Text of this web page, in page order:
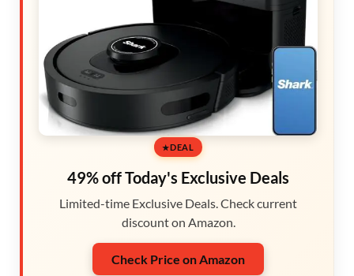
DEAL
49% off Today's Exclusive Deals
Limited-time Exclusive Deals. Check current
discount on Amazon.
Check Price on Amazon